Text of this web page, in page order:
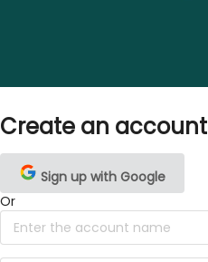
Create an account
Sign up with Google
Or